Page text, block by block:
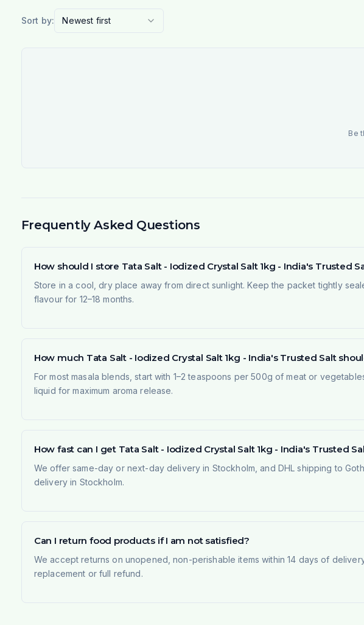
Sort by: Newest first
Be
Frequently Asked Questions
How should I store Tata Salt - Iodized Crystal Salt 1kg - India's Trusted
Store in a cool, dry place away from direct sunlight. Keep the packet tightly
flavour for 12–18 months.
How much Tata Salt - Iodized Crystal Salt 1kg - India's Trusted Salt
For most masala blends, start with 1–2 teaspoons per 500g of meat or
liquid for maximum aroma release.
How fast can I get Tata Salt - Iodized Crystal Salt 1kg - India's Trusted
We offer same-day or next-day delivery in Stockholm, and DHL shipping to
delivery in Stockholm.
Can I return food products if I am not satisfied?
We accept returns on unopened, non-perishable items within 14 days of
replacement or full refund.